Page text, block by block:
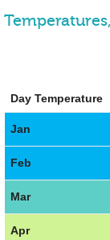
Day Temperature
Jan
Feb
Mar
Apr